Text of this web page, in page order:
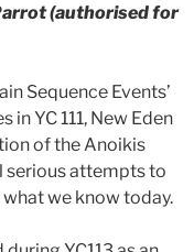
(authorised for
Sequence Events’
YC 111, New Eden
of the Anoikis
serious attempts to
we know today.